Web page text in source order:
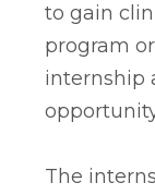
to gain
program
internship
The